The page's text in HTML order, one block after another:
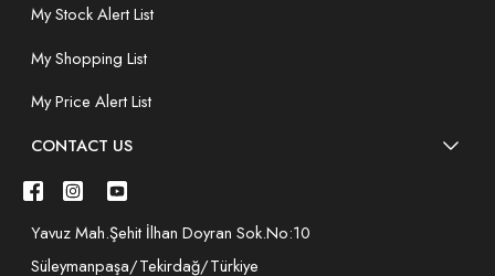
My Stock Alert List
My Shopping List
My Price Alert List
CONTACT US
Yavuz Mah.Şehit İlhan Doyran Sok.No:10
Süleymanpaşa/Tekirdağ/Türkiye